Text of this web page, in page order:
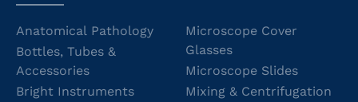
Anatomical Pathology
Bottles, Tubes &
Accessories
Bright Instruments
Microscope Cover
Glasses
Microscope Slides
Mixing & Centrifugation